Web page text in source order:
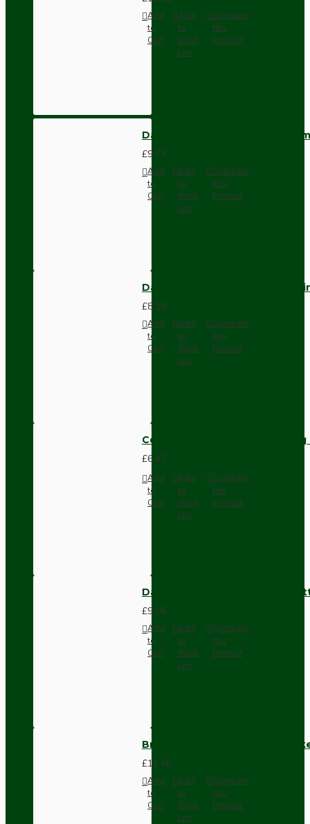
Add
to
Cart
Add
to
Wish
List
Compare
this
Product
Dark Brown Wall Switch -
£9.74
Add
to
Cart
Add
to
Wish
List
Compare
this
Product
Dark Brown Fused Plug -UK
£8.28
Add
to
Cart
Add
to
Wish
List
Compare
this
Product
Compact Pendant Light
£6.42
Add
to
Cart
Add
to
Wish
List
Compare
this
Product
Dark Brown Surface Mount
£9.05
Add
to
Cart
Add
to
Wish
List
Compare
this
Product
Brown Bakelite Switch or
£11.68
Add
to
Cart
Add
to
Wish
List
Compare
this
Product